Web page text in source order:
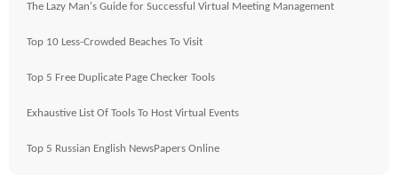
The Lazy Man's Guide for Successful Virtual Meeting Management
Top 10 Less-Crowded Beaches To Visit
Top 5 Free Duplicate Page Checker Tools
Exhaustive List Of Tools To Host Virtual Events
Top 5 Russian English NewsPapers Online